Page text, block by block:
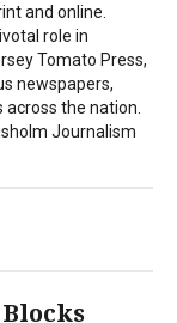
and online.
role in
Tomato Press,
newspapers,
the nation.
Journalism